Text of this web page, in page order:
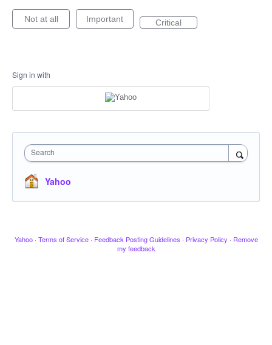
Not at all Important Critical
Sign in with
Search
Yahoo
Yahoo · Terms of Service · Feedback Posting Guidelines · Privacy Policy · Remove
my feedback